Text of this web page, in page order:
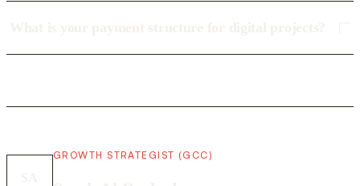
GROWTH STRATEGIST (GCC)